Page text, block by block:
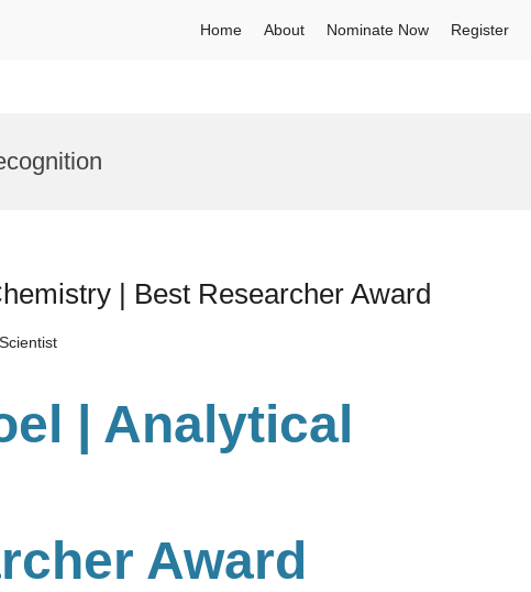
Home About Nominate Now Register
| Best Researcher Award
| Analytical
Award